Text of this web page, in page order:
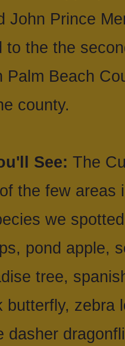
John Prince
to the the
Palm Beach
county.
See: The
the few areas
we
pond apple,
tree,
butterfly, zebra
dasher